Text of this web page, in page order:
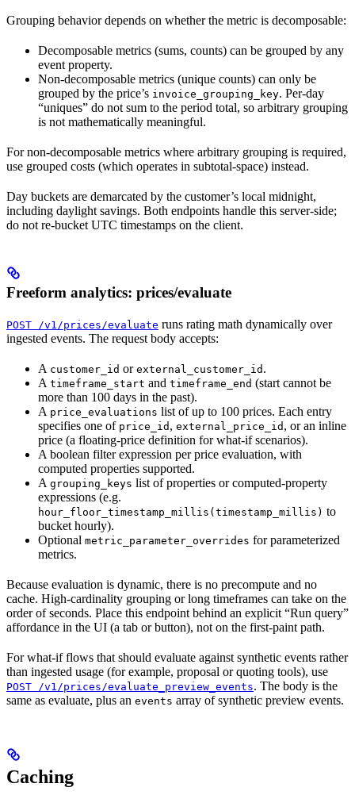
Grouping behavior depends on whether the metric is decomposable:
Decomposable metrics (sums, counts) can be grouped by any
event property.
Non-decomposable metrics (unique counts) can only be
grouped by the price’s invoice_grouping_key. Per-day
“uniques” do not sum to the period total, so arbitrary grouping
is not mathematically meaningful.
For non-decomposable metrics where arbitrary grouping is required,
use grouped costs (which operates in subtotal-space) instead.
Day buckets are demarcated by the customer’s local midnight,
including daylight savings. Both endpoints handle this server-side;
do not re-bucket UTC timestamps on the client.
Freeform analytics: prices/evaluate
POST /v1/prices/evaluate runs rating math dynamically over
ingested events. The request body accepts:
A customer_id or external_customer_id .
A timeframe_start and timeframe_end (start cannot be
more than 100 days in the past).
A price_evaluations list of up to 100 prices. Each entry
specifies one of price_id , external_price_id , or an inline
price (a floating-price definition for what-if scenarios).
A boolean filter expression per price evaluation, with
computed properties supported.
A grouping_keys list of properties or computed-property
expressions (e.g.
hour_floor_timestamp_millis(timestamp_millis) to
bucket hourly).
Optional metric_parameter_overrides for parameterized
metrics.
Because evaluation is dynamic, there is no precompute and no
cache. High-cardinality grouping or long timeframes can take on the
order of seconds. Place this endpoint behind an explicit “Run query”
affordance in the UI (a tab or button), not on the first-paint path.
For what-if flows that should evaluate against synthetic events rather
than ingested usage (for example, proposal or quoting tools), use
POST /v1/prices/evaluate_preview_events. The body is the
same as evaluate, plus an events array of synthetic preview events.
Caching